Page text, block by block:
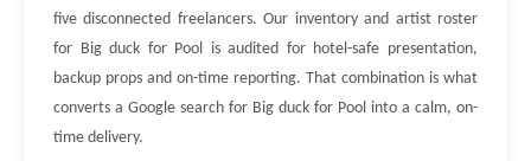
five disconnected freelancers. Our inventory and artist roster
for Big duck for Pool is audited for hotel-safe presentation,
backup props and on-time reporting. That combination is what
converts a Google search for Big duck for Pool into a calm, on-
time delivery.